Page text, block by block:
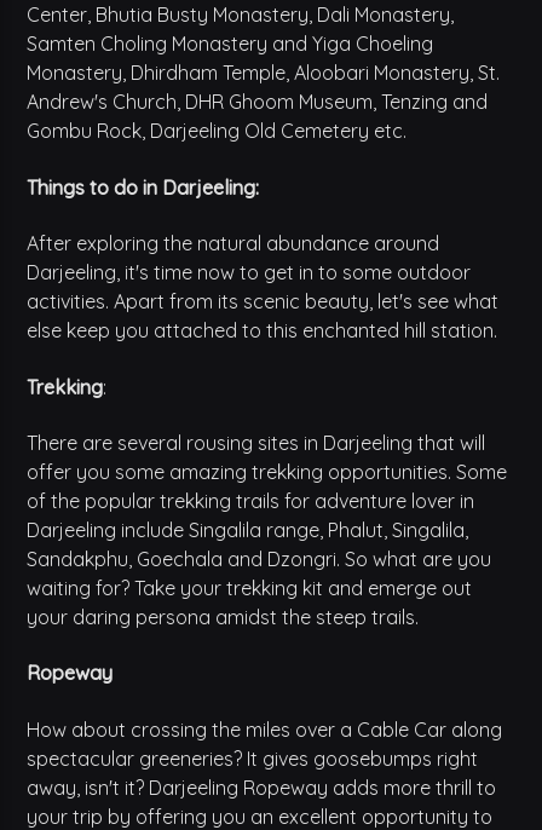
Center, Bhutia Busty Monastery, Dali Monastery,
Samten Choling Monastery and Yiga Choeling
Monastery, Dhirdham Temple, Aloobari Monastery, St.
Andrew's Church, DHR Ghoom Museum, Tenzing and
Gombu Rock, Darjeeling Old Cemetery etc.
Things to do in Darjeeling:
After exploring the natural abundance around
Darjeeling, it's time now to get in to some outdoor
activities. Apart from its scenic beauty, let's see what
else keep you attached to this enchanted hill station.
Trekking:
There are several rousing sites in Darjeeling that will
offer you some amazing trekking opportunities. Some
of the popular trekking trails for adventure lover in
Darjeeling include Singalila range, Phalut, Singalila,
Sandakphu, Goechala and Dzongri. So what are you
waiting for? Take your trekking kit and emerge out
your daring persona amidst the steep trails.
Ropeway
How about crossing the miles over a Cable Car along
spectacular greeneries? It gives goosebumps right
away, isn't it? Darjeeling Ropeway adds more thrill to
your trip by offering you an excellent opportunity to